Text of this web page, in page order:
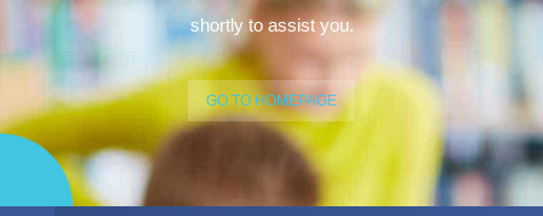
shortly to assist you.
GO TO HOMEPAGE